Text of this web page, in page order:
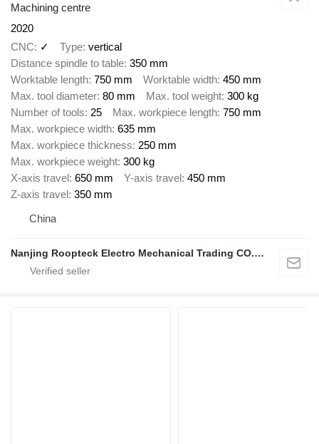
Machining centre
2020
CNC
✓ Type vertical
Distance spindle to table 350 mm
Worktable length 750 mm Worktable width 450 mm
Max. tool diameter 80 mm Max. tool weight 300 kg
Number of tools 25 Max. workpiece length 750 mm
Max. workpiece width 635 mm
Max. workpiece thickness 250 mm
Max. workpiece weight 300 kg
X-axis travel 650 mm Y-axis travel 450 mm
Z-axis travel 350 mm
China
Nanjing Roopteck Electro Mechanical Trading CO.,LTD